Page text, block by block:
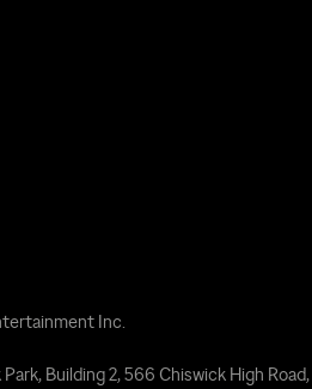
Inc.
Building 2, 566 Chiswick High Road,